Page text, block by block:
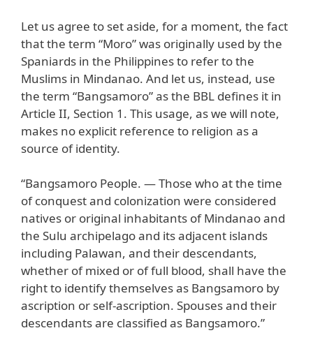
Let us agree to set aside, for a moment, the fact
that the term “Moro” was originally used by the
Spaniards in the Philippines to refer to the
Muslims in Mindanao. And let us, instead, use
the term “Bangsamoro” as the BBL defines it in
Article II, Section 1. This usage, as we will note,
makes no explicit reference to religion as a
source of identity.
“Bangsamoro People. — Those who at the time
of conquest and colonization were considered
natives or original inhabitants of Mindanao and
the Sulu archipelago and its adjacent islands
including Palawan, and their descendants,
whether of mixed or of full blood, shall have the
right to identify themselves as Bangsamoro by
ascription or self-ascription. Spouses and their
descendants are classified as Bangsamoro.”